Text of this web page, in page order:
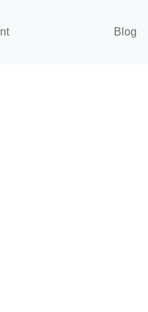
Blog